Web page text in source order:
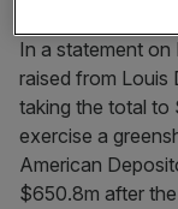
In a statement on
raised from Louis
taking the total to
exercise a
American
$650.8m after the